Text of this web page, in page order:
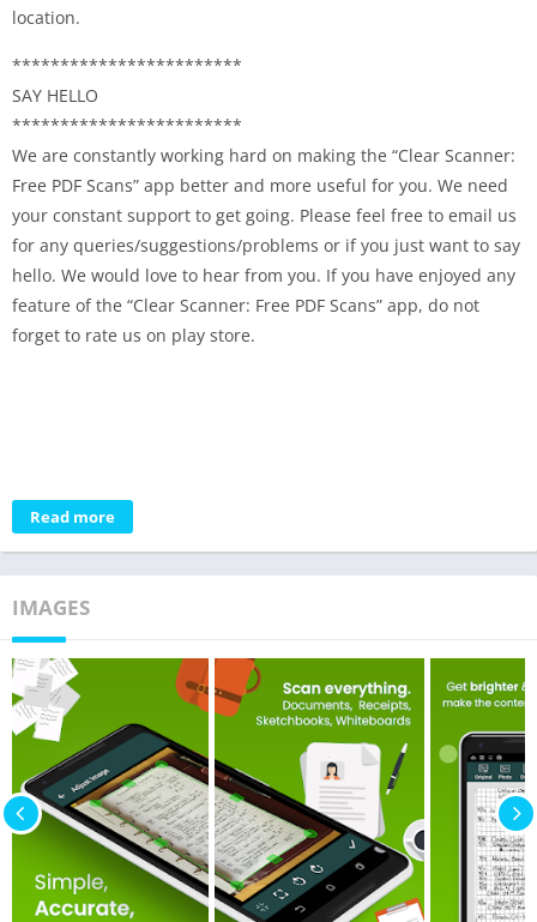
location.
************************
SAY HELLO
************************
We are constantly working hard on making the “Clear Scanner:
Free PDF Scans” app better and more useful for you. We need
your constant support to get going. Please feel free to email us
for any queries/suggestions/problems or if you just want to say
hello. We would love to hear from you. If you have enjoyed any
feature of the “Clear Scanner: Free PDF Scans” app, do not
forget to rate us on play store.
Read more
IMAGES